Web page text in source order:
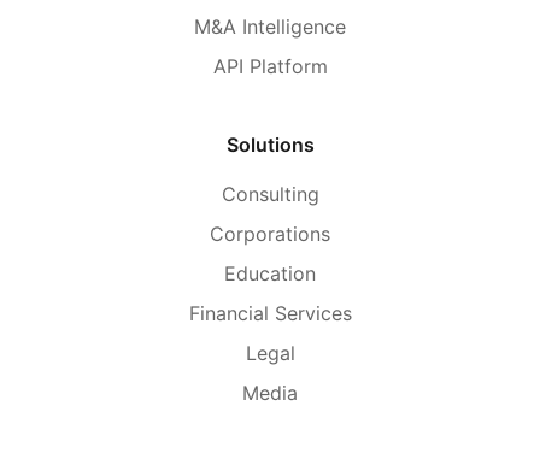
M&A Intelligence
API Platform
Solutions
Consulting
Corporations
Education
Financial Services
Legal
Media